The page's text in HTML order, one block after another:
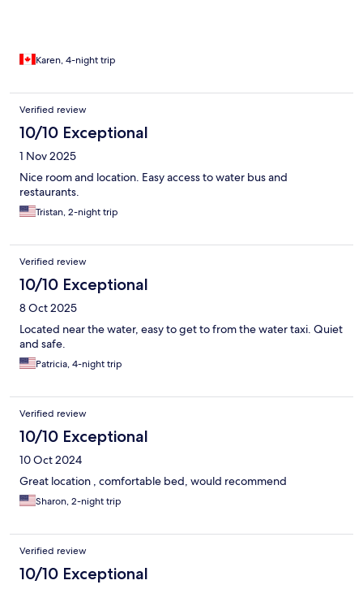
Karen, 4-night trip
Verified review
10/10 Exceptional
1 Nov 2025
Nice room and location. Easy access to water bus and
restaurants.
Tristan, 2-night trip
Verified review
10/10 Exceptional
8 Oct 2025
Located near the water, easy to get to from the water taxi. Quiet
and safe.
Patricia, 4-night trip
Verified review
10/10 Exceptional
10 Oct 2024
Great location , comfortable bed, would recommend
Sharon, 2-night trip
Verified review
10/10 Exceptional